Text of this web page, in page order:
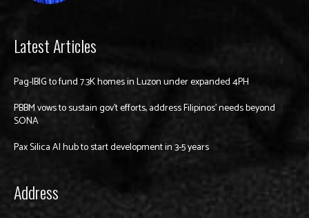
Latest Articles
Pag-IBIG to fund 7.3K homes in Luzon under expanded 4PH
PBBM vows to sustain gov’t efforts, address Filipinos’ needs beyond
SONA
Pax Silica AI hub to start development in 3-5 years
Address